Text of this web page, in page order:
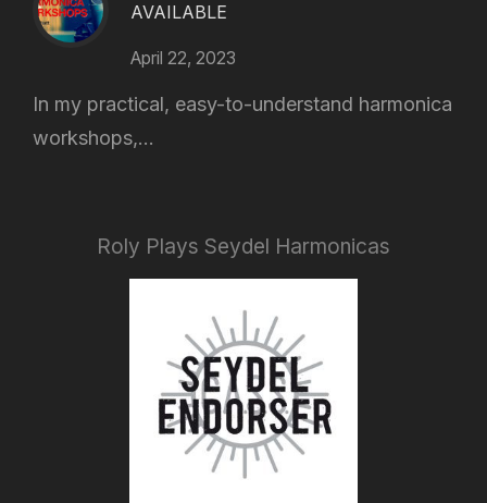
AVAILABLE
April 22, 2023
In my practical, easy-to-understand harmonica
workshops,...
Roly Plays Seydel Harmonicas